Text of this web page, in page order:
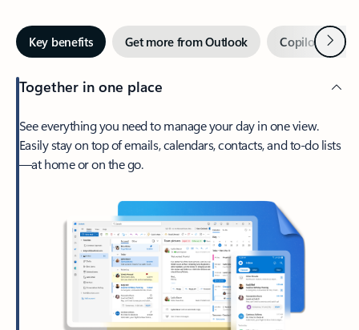
Key benefits Get more from Outlook Copilot inNext
Together in one place
See everything you need to manage your day in one view.
Easily stay on top of emails, calendars, contacts, and to-do lists
—at home or on the go.